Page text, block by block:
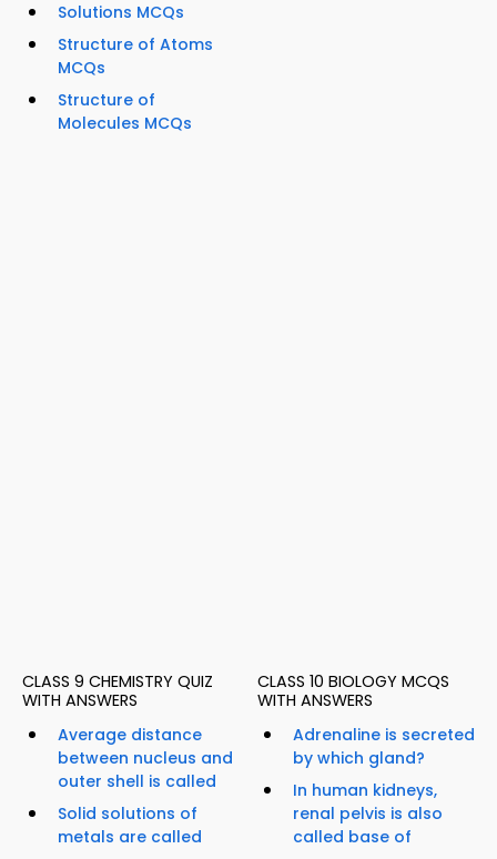
Solutions MCQs
Structure of Atoms
MCQs
Structure of
Molecules MCQs
CLASS 9 CHEMISTRY QUIZ
WITH ANSWERS
Average distance
between nucleus and
outer shell is called
Solid solutions of
metals are called
CLASS 10 BIOLOGY MCQS
WITH ANSWERS
Adrenaline is secreted
by which gland?
In human kidneys,
renal pelvis is also
called base of